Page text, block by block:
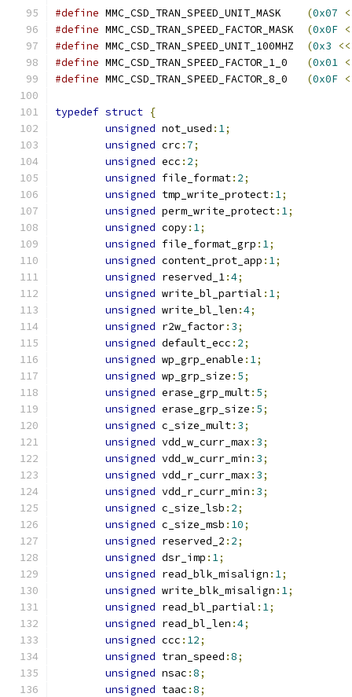
#define (0x07
#define
(0x0F
#define
(0x3
<<
#define
(0x01
#define
(0x0F
typedef struct {
unsigned not_used : 1;
unsigned crc : 7;
unsigned ecc : 2;
unsigned file_format: 2;
unsigned tmp_write_protect: 1;
unsigned perm_write_protect: 1;
unsigned copy: 1;
unsigned file_format_grp : 1;
unsigned content_prot_app : 1;
unsigned reserved_1:4;
unsigned write_bl_partial : 1;
unsigned write_bl_len :4;
unsigned r2w_factor: 3;
unsigned default_ecc : 2;
unsigned wp_grp_enable : 1;
unsigned wp_grp_size : 5;
unsigned erase_grp_mult: 5;
unsigned erase_grp_size : 5;
unsigned c_size_mult: 3;
unsigned vdd_w_curr_max : 3;
unsigned vdd_w_curr_min : 3;
unsigned vdd_r_curr_max : 3;
unsigned vdd_r_curr_min : 3;
unsigned c_size_lsb : 2;
unsigned c_size_msb : 10;
unsigned reserved_2 : 2;
unsigned dsr_imp : 1;
unsigned read_blk_misalign : 1;
unsigned write_blk_misalign : 1;
unsigned read_bl_partial : 1;
unsigned read_bl_len :4;
unsigned ccc : 12;
unsigned tran_speed :8;
unsigned nsac :8;
unsigned taac :8;